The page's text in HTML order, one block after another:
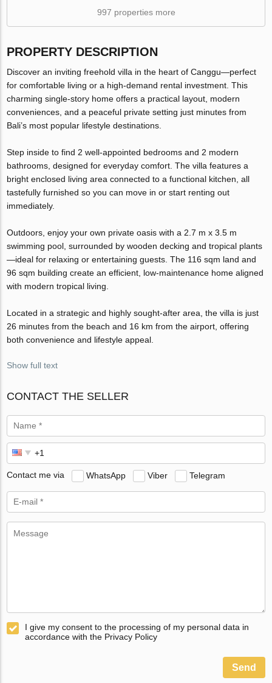
997 properties more
PROPERTY DESCRIPTION
Discover an inviting freehold villa in the heart of Canggu—perfect
for comfortable living or a high-demand rental investment. This
charming single-story home offers a practical layout, modern
conveniences, and a peaceful private setting just minutes from
Bali’s most popular lifestyle destinations.
Step inside to find 2 well-appointed bedrooms and 2 modern
bathrooms, designed for everyday comfort. The villa features a
bright enclosed living area connected to a functional kitchen, all
tastefully furnished so you can move in or start renting out
immediately.
Outdoors, enjoy your own private oasis with a 2.7 m x 3.5 m
swimming pool, surrounded by wooden decking and tropical plants
—ideal for relaxing or entertaining guests. The 116 sqm land and
96 sqm building create an efficient, low-maintenance home aligned
with modern tropical living.
Located in a strategic and highly sought-after area, the villa is just
26 minutes from the beach and 16 km from the airport, offering
both convenience and lifestyle appeal.
Show full text
CONTACT THE SELLER
Contact me via WhatsApp Viber Telegram
I give my consent to the processing of my personal data in
accordance with the Privacy Policy
Send